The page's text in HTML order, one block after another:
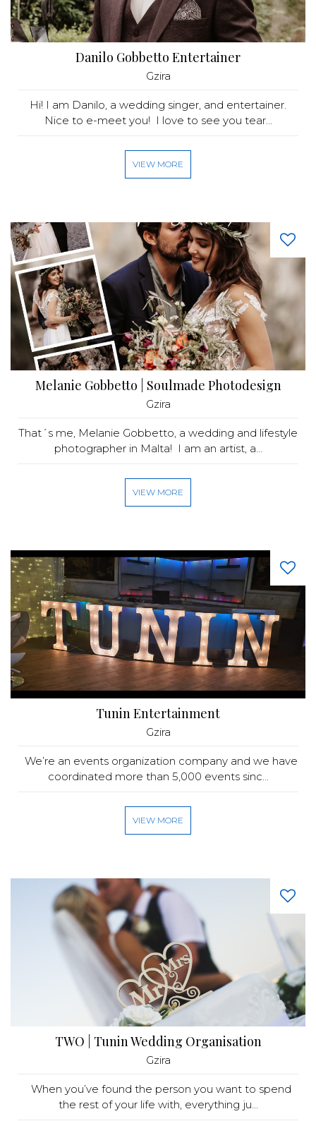
Danilo Gobbetto Entertainer
Gzira
Hi! I am Danilo, a wedding singer, and entertainer.
Nice to e-meet you! I love to see you tear...
VIEW MORE
Melanie Gobbetto | Soulmade Photodesign
Gzira
That´s me, Melanie Gobbetto, a wedding and lifestyle
photographer in Malta! I am an artist, a...
VIEW MORE
Tunin Entertainment
Gzira
We’re an events organization company and we have
coordinated more than 5,000 events sinc...
VIEW MORE
TWO | Tunin Wedding Organisation
Gzira
When you’ve found the person you want to spend
the rest of your life with, everything ju...